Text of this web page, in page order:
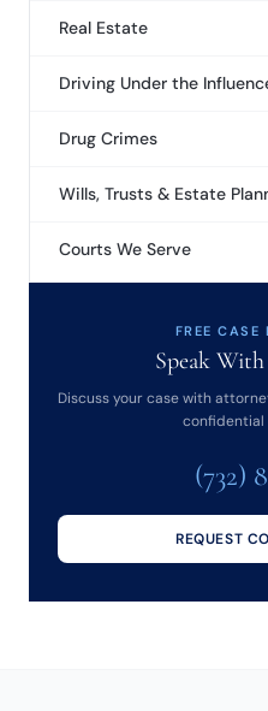
Real Estate
Driving Under the
Drug Crimes
Wills, Trusts & Estate
Courts We Serve
FREE CASE
Speak
Discuss your case with
confidential
(732)
REQUEST